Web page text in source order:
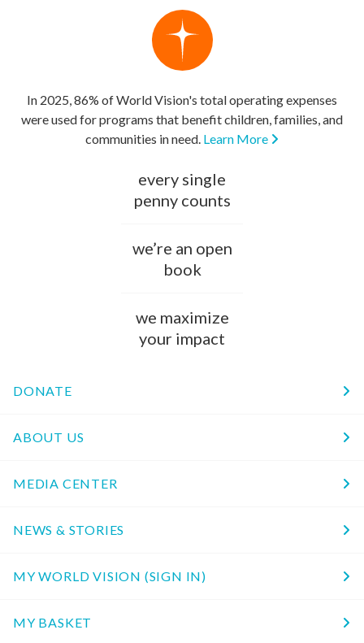
In 2025, 86% of World Vision's total operating expenses
were used for programs that benefit children, families, and
communities in need. Learn More
every single
penny counts
we’re an open
book
we maximize
your impact
DONATE
ABOUT US
MEDIA CENTER
NEWS & STORIES
MY WORLD VISION (SIGN IN)
MY BASKET